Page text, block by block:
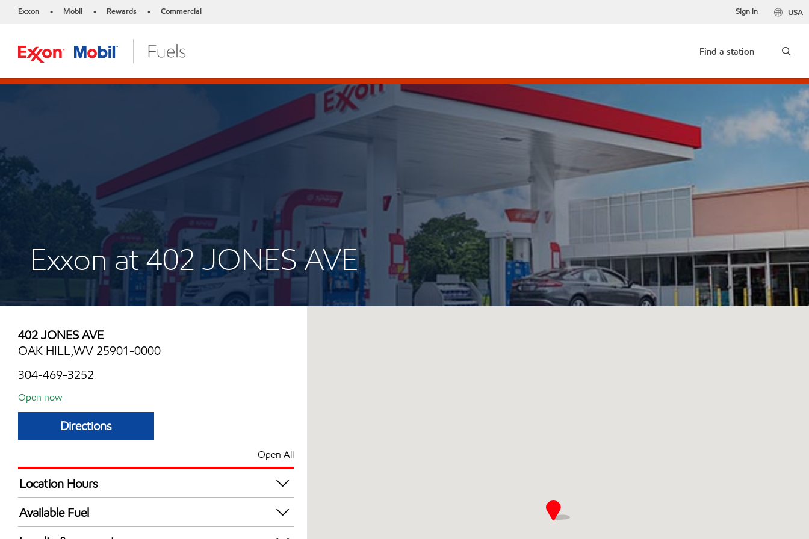
Exxon • Mobil • Rewards • Commercial USA
Sign in
Find a station
Exxon at 402 JONES AVE
402 JONES AVE
OAK HILL,WV 25901-0000
304-469-3252
Open now
Directions
Open All
Location Hours
Mon
Tue
Available Fuel
Synergy Diesel Efficient / Diesel